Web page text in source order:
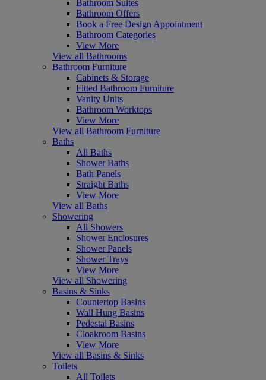
Bathroom Suites
Bathroom Offers
Book a Free Design Appointment
Bathroom Categories
View More
View all Bathrooms
Bathroom Furniture
Cabinets & Storage
Fitted Bathroom Furniture
Vanity Units
Bathroom Worktops
View More
View all Bathroom Furniture
Baths
All Baths
Shower Baths
Bath Panels
Straight Baths
View More
View all Baths
Showering
All Showers
Shower Enclosures
Shower Panels
Shower Trays
View More
View all Showering
Basins & Sinks
Countertop Basins
Wall Hung Basins
Pedestal Basins
Cloakroom Basins
View More
View all Basins & Sinks
Toilets
All Toilets